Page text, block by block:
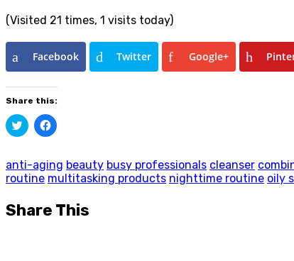
(Visited 21 times, 1 visits today)
Facebook Twitter Google+
Share this:
Click
to
Twitter
(Opens
in
new
Click
to
Facebook
(Opens
in
new
anti-aging beauty busy professionals cleanser
routine multitasking products nighttime routine oily
Share This